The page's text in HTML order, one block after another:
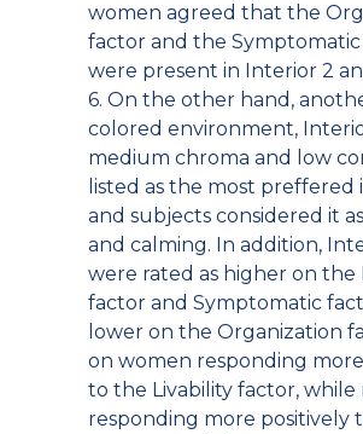
women agreed that the
factor and the
were present in Interior 2
6. On the other hand,
colored environment,
medium chroma and low
listed as the most preffered
and subjects considered it
and calming. In addition,
were rated as higher on the
factor and Symptomatic
lower on the Organization
on women responding
to the Livability factor, while
responding more positively